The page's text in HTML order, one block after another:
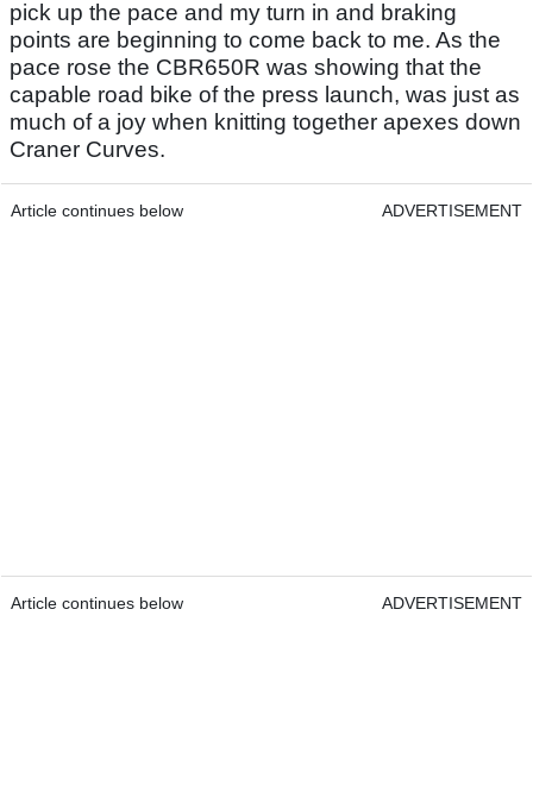
pick up the pace and my turn in and braking
points are beginning to come back to me. As the
pace rose the CBR650R was showing that the
capable road bike of the press launch, was just as
much of a joy when knitting together apexes down
Craner Curves.
Article continues below ADVERTISEMENT
Article continues below ADVERTISEMENT